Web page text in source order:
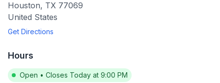
Houston, TX 77069
United States
Get Directions
Hours
Open • Closes Today at 9:00 PM